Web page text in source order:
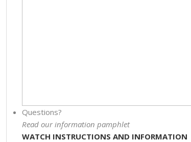
Questions?
Read our information pamphlet
WATCH INSTRUCTIONS AND INFORMATION